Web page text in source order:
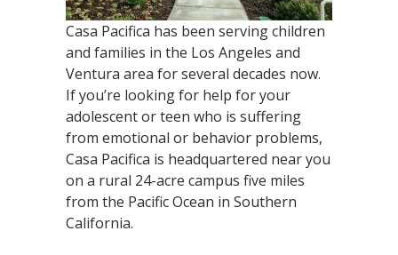
Casa Pacifica has been serving children
and families in the Los Angeles and
Ventura area for several decades now.
If you’re looking for help for your
adolescent or teen who is suffering
from emotional or behavior problems,
Casa Pacifica is headquartered near you
on a rural 24-acre campus five miles
from the Pacific Ocean in Southern
California.